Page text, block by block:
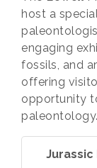
host a
engaging
fossils, and
offering
opportunity
paleontology.
Jurassic